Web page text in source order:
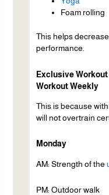
Foam rolling
This helps
performance.
Exclusive
Workout Weekly
This is because
will not overtrain
Monday
AM: Strength of the
PM: Outdoor walk